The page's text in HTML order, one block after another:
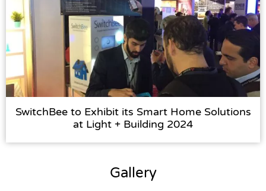
SwitchBee to Exhibit its Smart Home Solutions
at Light + Building 2024
Gallery